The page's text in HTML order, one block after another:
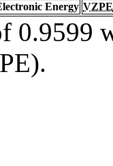
Energy VZPE
0.9599